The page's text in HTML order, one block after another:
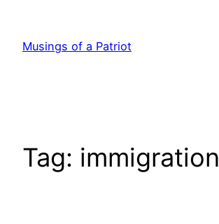
content
Musings of a Patriot
Tag: immigration